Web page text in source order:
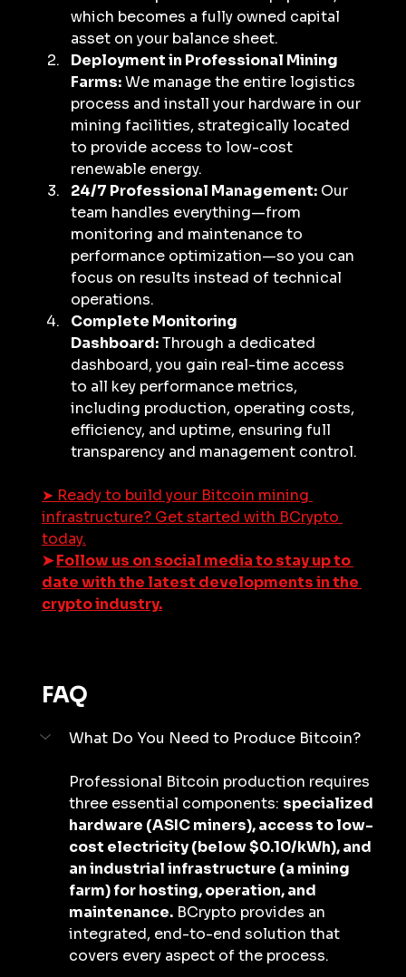
which becomes a fully owned capital
asset on your balance sheet.
Deployment in Professional Mining
Farms: We manage the entire logistics
process and install your hardware in our
mining facilities, strategically located
to provide access to low-cost
renewable energy.
24/7 Professional Management: Our
team handles everything—from
monitoring and maintenance to
performance optimization—so you can
focus on results instead of technical
operations.
Complete Monitoring
Dashboard: Through a dedicated
dashboard, you gain real-time access
to all key performance metrics,
including production, operating costs,
efficiency, and uptime, ensuring full
transparency and management control.
➤ Ready to build your Bitcoin mining
infrastructure? Get started with BCrypto
today.
➤ Follow us on social media to stay up to
date with the latest developments in the
crypto industry.
FAQ
What Do You Need to Produce Bitcoin?
Professional Bitcoin production requires
three essential components: specialized
hardware (ASIC miners), access to low-
cost electricity (below $0.10/kWh), and
an industrial infrastructure (a mining
farm) for hosting, operation, and
maintenance. BCrypto provides an
integrated, end-to-end solution that
covers every aspect of the process.